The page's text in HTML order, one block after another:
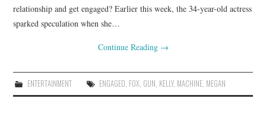
relationship and get engaged? Earlier this week, the 34-year-old actress
sparked speculation when she…
Continue Reading →
ENTERTAINMENT ENGAGED, FOX, GUN, KELLY, MACHINE, MEGAN